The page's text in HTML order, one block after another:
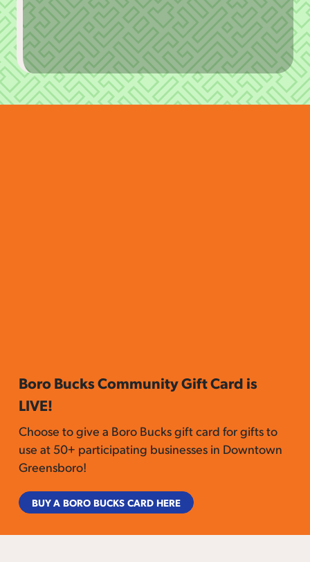
Boro Bucks Community Gift Card is
LIVE!
Choose to give a Boro Bucks gift card for gifts to
use at 50+ participating businesses in Downtown
Greensboro!
BUY A BORO BUCKS CARD HERE